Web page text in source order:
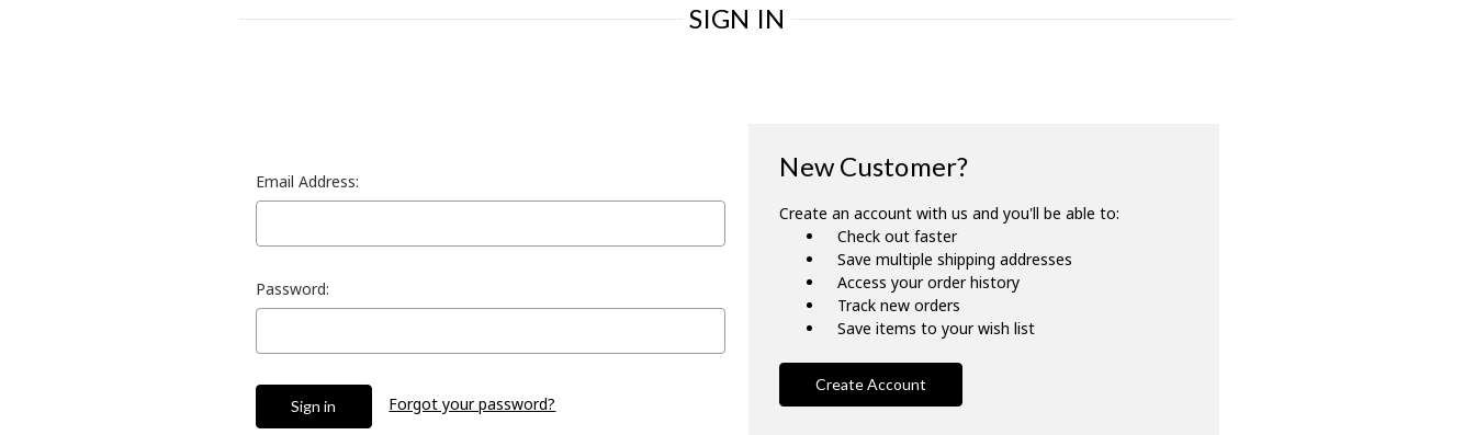
SIGN IN
Email Address:
Password:
Forgot your password?
New Customer?
Create an account with us and you'll be able to:
Check out faster
Save multiple shipping addresses
Access your order history
Track new orders
Save items to your wish list
Create Account